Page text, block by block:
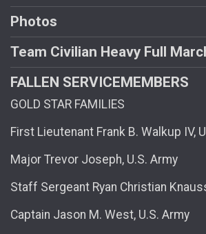
Photos
Team Civilian Heavy Full
FALLEN SERVICEMEMBERS
GOLD STAR FAMILIES
First Lieutenant Frank B. Walkup IV,
Major Trevor Joseph, U.S. Army
Staff Sergeant Ryan Christian
Captain Jason M. West, U.S. Army